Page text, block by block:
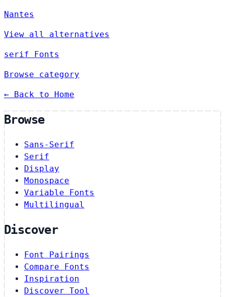
Nantes
View all alternatives
serif Fonts
Browse category
← Back to Home
Browse
Sans-Serif
Serif
Display
Monospace
Variable Fonts
Multilingual
Discover
Font Pairings
Compare Fonts
Inspiration
Discover Tool